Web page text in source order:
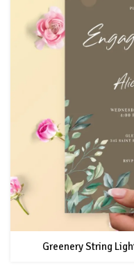
Greenery String